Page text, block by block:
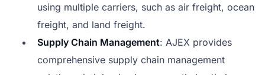
using multiple carriers, such as air freight, ocean
freight, and land freight.
Supply Chain Management: AJEX provides
comprehensive supply chain management